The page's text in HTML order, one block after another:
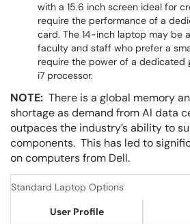
with a 15.6 inch screen ideal for
require the performance of a
card. The 14-inch laptop may be
faculty and staff who prefer a
require the power of a dedicated
i7 processor.
NOTE: There is a global memory
shortage as demand from AI data
outpaces the industry’s ability to
components. This has led to
on computers from Dell.
Standard Laptop Options
User Profile